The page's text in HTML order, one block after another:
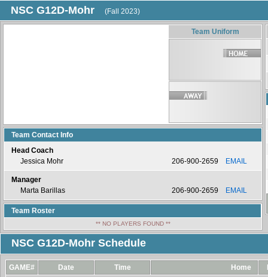
NSC G12D-Mohr (Fall 2023)
Team Uniform
Team Contact Info
Head Coach
Jessica Mohr
206-900-2659 EMAIL
Manager
Marta Barillas
206-900-2659 EMAIL
Team Roster
** NO PLAYERS FOUND **
NSC G12D-Mohr Schedule
GAME# Date Time Home